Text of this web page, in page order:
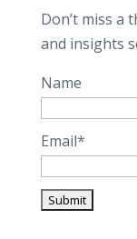
Don’t miss a
and insights
Name
Email*